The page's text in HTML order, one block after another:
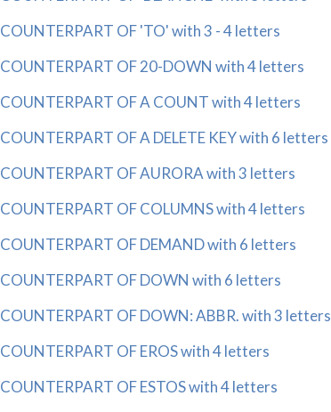
COUNTERPART OF 'TO' with 3 - 4 letters
COUNTERPART OF 20-DOWN with 4 letters
COUNTERPART OF A COUNT with 4 letters
COUNTERPART OF A DELETE KEY with 6 letters
COUNTERPART OF AURORA with 3 letters
COUNTERPART OF COLUMNS with 4 letters
COUNTERPART OF DEMAND with 6 letters
COUNTERPART OF DOWN with 6 letters
COUNTERPART OF DOWN: ABBR. with 3 letters
COUNTERPART OF EROS with 4 letters
COUNTERPART OF ESTOS with 4 letters